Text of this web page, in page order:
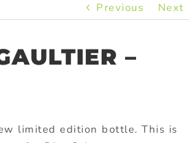
Previous Next
–
limited edition bottle. This is